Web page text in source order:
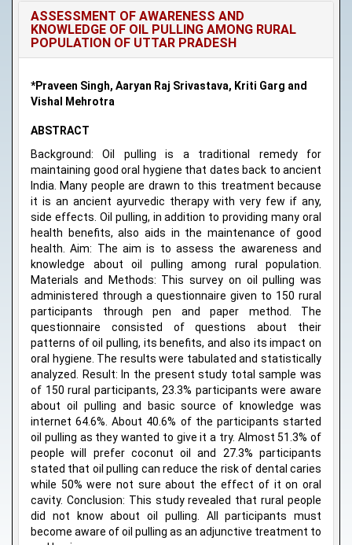
ASSESSMENT OF AWARENESS AND
KNOWLEDGE OF OIL PULLING AMONG RURAL
POPULATION OF UTTAR PRADESH
*Praveen Singh, Aaryan Raj Srivastava, Kriti Garg and
Vishal Mehrotra
ABSTRACT
Background: Oil pulling is a traditional remedy for
maintaining good oral hygiene that dates back to ancient
India. Many people are drawn to this treatment because
it is an ancient ayurvedic therapy with very few if any,
side effects. Oil pulling, in addition to providing many oral
health benefits, also aids in the maintenance of good
health. Aim: The aim is to assess the awareness and
knowledge about oil pulling among rural population.
Materials and Methods: This survey on oil pulling was
administered through a questionnaire given to 150 rural
participants through pen and paper method. The
questionnaire consisted of questions about their
patterns of oil pulling, its benefits, and also its impact on
oral hygiene. The results were tabulated and statistically
analyzed. Result: In the present study total sample was
of 150 rural participants, 23.3% participants were aware
about oil pulling and basic source of knowledge was
internet 64.6%. About 40.6% of the participants started
oil pulling as they wanted to give it a try. Almost 51.3% of
people will prefer coconut oil and 27.3% participants
stated that oil pulling can reduce the risk of dental caries
while 50% were not sure about the effect of it on oral
cavity. Conclusion: This study revealed that rural people
did not know about oil pulling. All participants must
become aware of oil pulling as an adjunctive treatment to